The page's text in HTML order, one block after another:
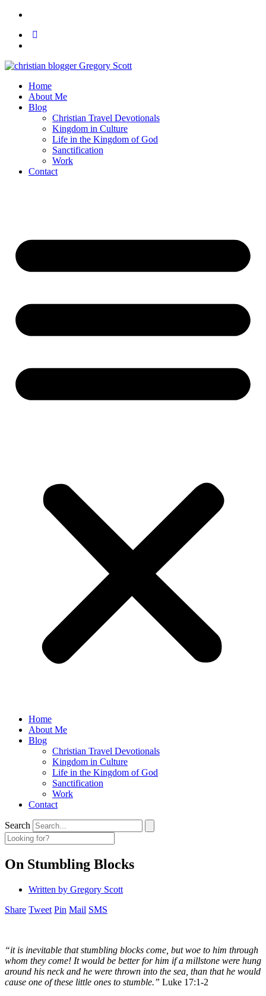
Home
About Me
Blog
Christian Travel Devotionals
Kingdom in Culture
Life in the Kingdom of God
Sanctification
Work
Contact
Home
About Me
Blog
Christian Travel Devotionals
Kingdom in Culture
Life in the Kingdom of God
Sanctification
Work
Contact
Search
On Stumbling Blocks
Written by Gregory Scott
Share Tweet Pin Mail SMS
“it is inevitable that stumbling blocks come, but woe to him through
whom they come! It would be better for him if a millstone were hung
around his neck and he were thrown into the sea, than that he would
cause one of these little ones to stumble.” Luke 17:1-2